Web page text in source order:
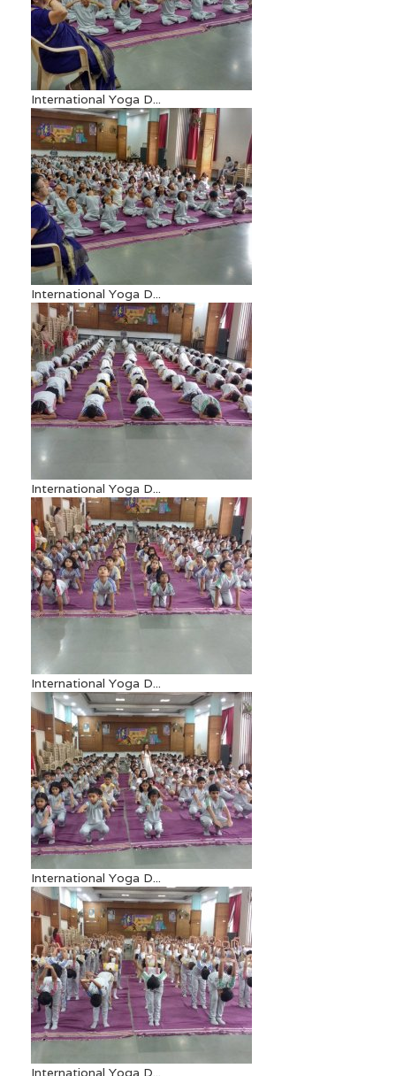
International Yoga D...
International Yoga D...
International Yoga D...
International Yoga D...
International Yoga D...
International Yoga D...